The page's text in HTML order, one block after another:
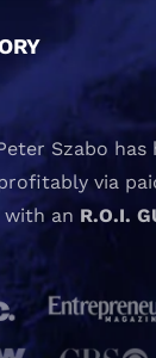
Szabo
via
with an R.O.I.